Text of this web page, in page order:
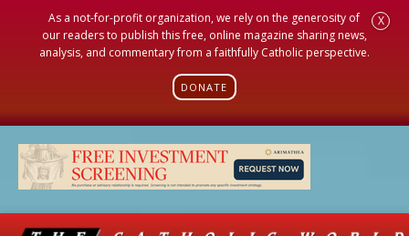
As a not-for-profit organization, we rely on the generosity of
our readers to publish this free, online magazine sharing news,
analysis, and commentary from a faithfully Catholic perspective.
DONATE
X